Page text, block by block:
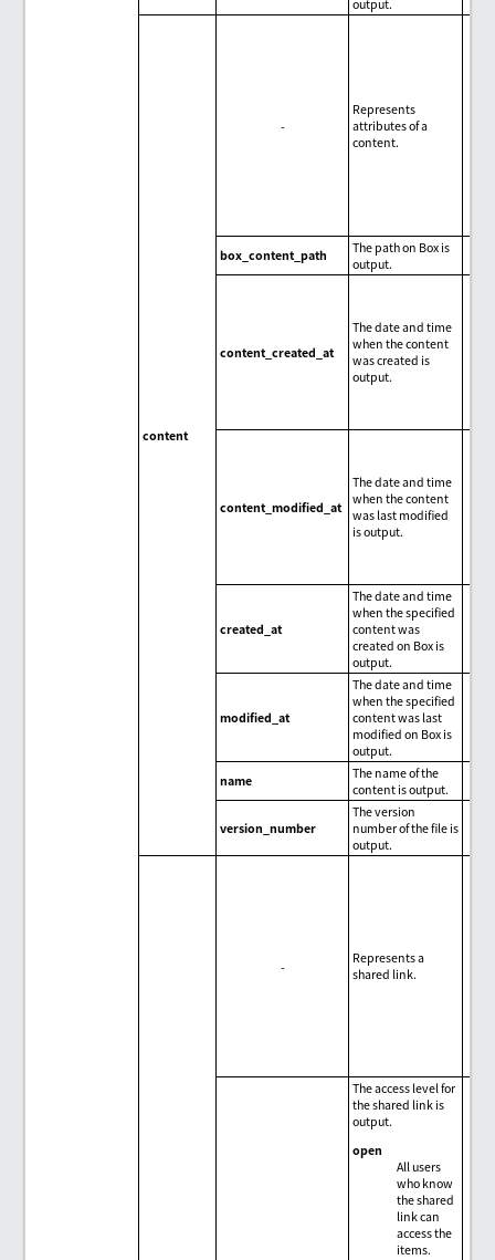
output.
content
-
Represents
attributes of a
content.
box_content_path
The path on Box is
output.
content_created_at
The date and time
when the content
was created is
output.
content_modified_at
The date and time
when the content
was last modified
is output.
created_at
The date and time
when the specified
content was
created on Box is
output.
modified_at
The date and time
when the specified
content was last
modified on Box is
output.
name
The name of the
content is output.
version_number
The version
number of the file is
output.
-
Represents a
shared link.
The access level for
the shared link is
output.
open
All users
who know
the shared
link can
access the
items.